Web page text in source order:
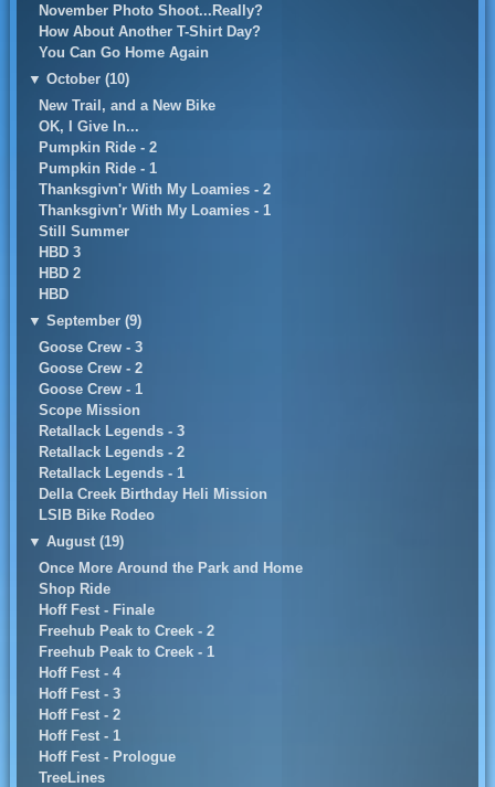
November Photo Shoot...Really?
How About Another T-Shirt Day?
You Can Go Home Again
▼ October (10)
New Trail, and a New Bike
OK, I Give In...
Pumpkin Ride - 2
Pumpkin Ride - 1
Thanksgivn'r With My Loamies - 2
Thanksgivn'r With My Loamies - 1
Still Summer
HBD 3
HBD 2
HBD
▼ September (9)
Goose Crew - 3
Goose Crew - 2
Goose Crew - 1
Scope Mission
Retallack Legends - 3
Retallack Legends - 2
Retallack Legends - 1
Della Creek Birthday Heli Mission
LSIB Bike Rodeo
▼ August (19)
Once More Around the Park and Home
Shop Ride
Hoff Fest - Finale
Freehub Peak to Creek - 2
Freehub Peak to Creek - 1
Hoff Fest - 4
Hoff Fest - 3
Hoff Fest - 2
Hoff Fest - 1
Hoff Fest - Prologue
TreeLines